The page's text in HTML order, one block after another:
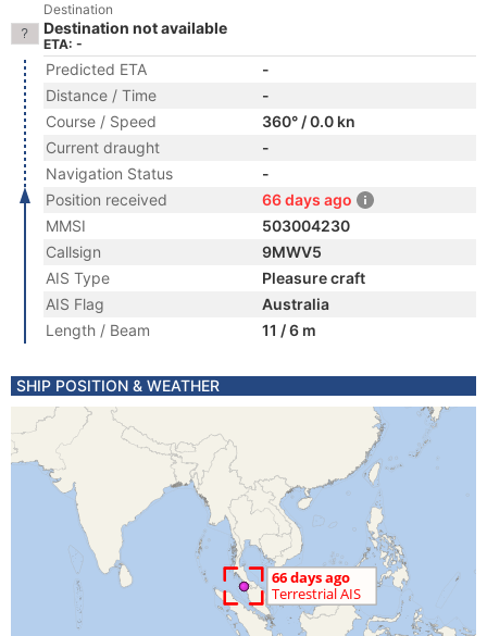
Destination
Destination not available
ETA: -
Predicted ETA
-
Distance / Time
-
Course / Speed
360° / 0.0 kn
Current draught
-
Navigation Status
-
Position received
66 days ago
MMSI
503004230
Callsign
9MWV5
AIS Type
Pleasure craft
AIS Flag
Australia
Length / Beam
11 / 6 m
SHIP POSITION & WEATHER